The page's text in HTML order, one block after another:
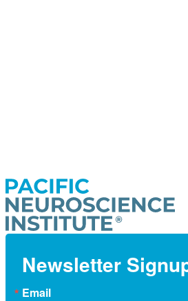
Newsletter
Email